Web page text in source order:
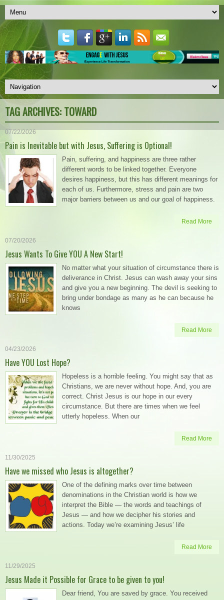
TAG ARCHIVES: TOWARD
07/22/2026
Pain is Inevitable but with Jesus, Suffering is Optional!
Pain, suffering, and happiness are three rather
different words to be linked together. Everyone
desires happiness, but this has different meanings for
each of us. Furthermore, stress and pain are two
major barriers between us and our goal of happiness.
Read More
07/20/2026
Jesus Wants To Give YOU A New Start!
No matter what your situation of circumstance there is
deliverance in Christ. Jesus can wash away your sins
and give you a new beginning. The devil is seeking to
bring under bondage as many as he can because he
knows
Read More
04/23/2026
Have YOU Lost Hope?
Hopeless is a horrible feeling. You might say that as
Christians, we are never without hope. And, you are
correct. Christ Jesus is our hope in our every
circumstance. But there are times when we feel
utterly hopeless. When our
Read More
11/30/2025
Have we missed who Jesus is altogether?
One of the defining marks over time between
denominations in the Christian world is how we
interpret the Bible — the words and teachings of
Jesus — and how we decipher his stories and
actions. Today we’re examining Jesus’ life
Read More
11/29/2025
Jesus Made it Possible for Grace to be given to you!
Dear friend, You are saved by grace. You received